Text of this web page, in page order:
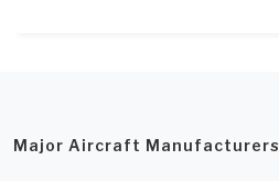
Major Aircraft Manufacturers